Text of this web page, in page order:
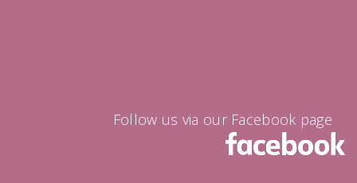
Follow us via our Facebook page